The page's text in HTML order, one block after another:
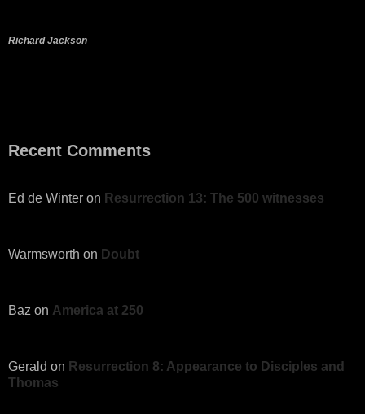
Richard Jackson
Recent Comments
Ed de Winter on Resurrection 13: The 500 witnesses
Warmsworth on Doubt
Baz on America at 250
Gerald on Resurrection 8: Appearance to Disciples and
Thomas